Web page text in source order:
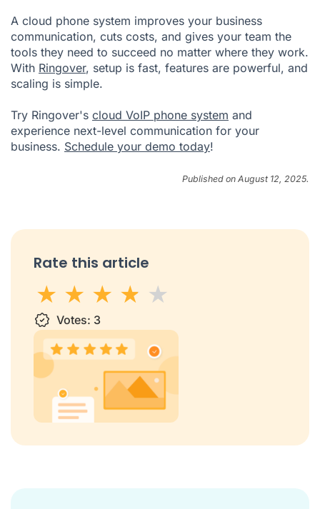
A cloud phone system improves your business
communication, cuts costs, and gives your team the
tools they need to succeed no matter where they work.
With Ringover, setup is fast, features are powerful, and
scaling is simple.
Try Ringover's cloud VoIP phone system and
experience next-level communication for your
business. Schedule your demo today!
Published on August 12, 2025.
Rate this article
1 star2 stars
3 stars
4 stars5 stars
Votes: 3